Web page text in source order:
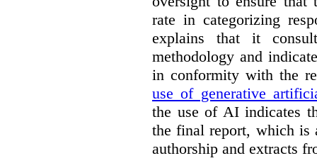
rate in categorizing
explains that it
methodology and
in conformity with the
use of generative
the use of AI indicates
the final report, which is
authorship and extracts